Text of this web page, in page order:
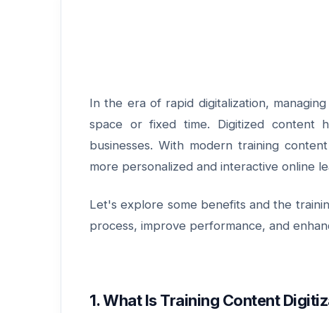
In the era of rapid digitalization,
space or fixed time. Digitized content
businesses. With modern training
more personalized and interactive online
Let's explore some benefits and the
process, improve performance, and
1. What Is Training Content